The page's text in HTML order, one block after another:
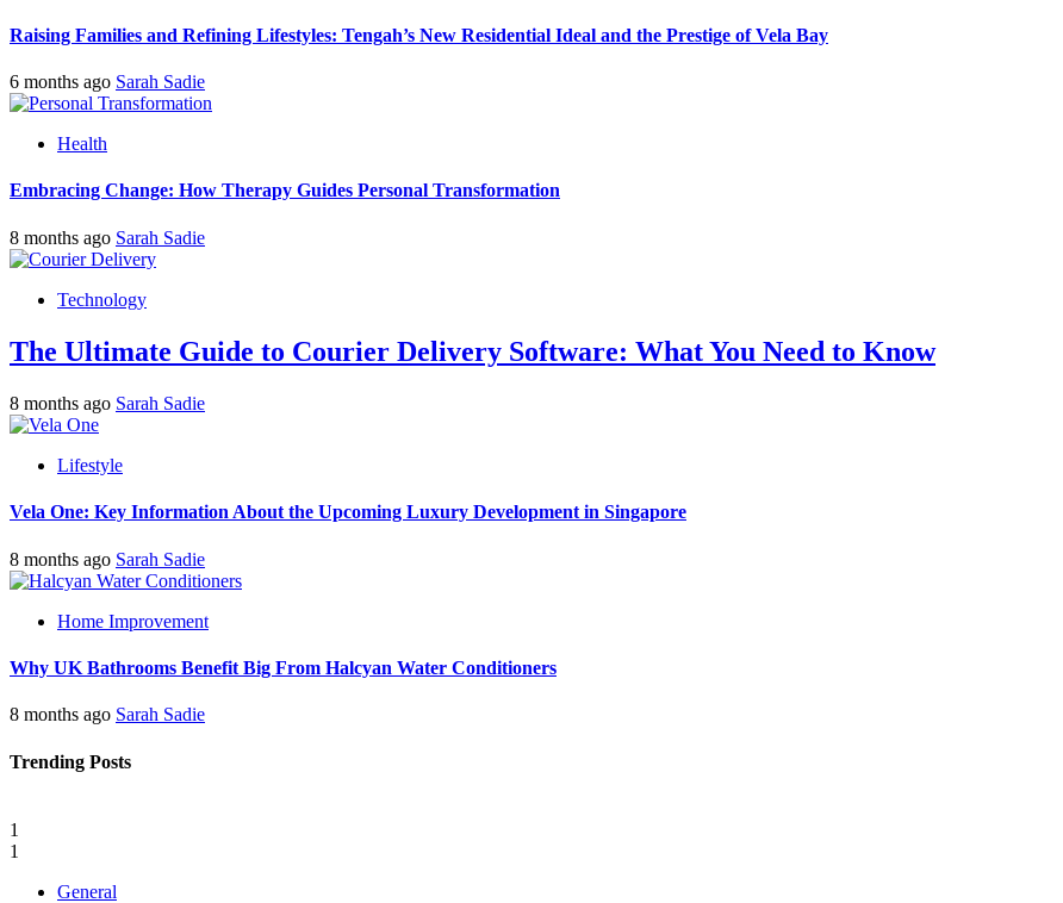
Raising Families and Refining Lifestyles: Tengah’s New Residential Ideal and the Prestige of Vela Bay
6 months ago Sarah Sadie
Health
Embracing Change: How Therapy Guides Personal Transformation
8 months ago Sarah Sadie
Technology
The Ultimate Guide to Courier Delivery Software: What You Need to Know
8 months ago Sarah Sadie
Lifestyle
Vela One: Key Information About the Upcoming Luxury Development in Singapore
8 months ago Sarah Sadie
Home Improvement
Why UK Bathrooms Benefit Big From Halcyan Water Conditioners
8 months ago Sarah Sadie
Trending Posts
1
1
General